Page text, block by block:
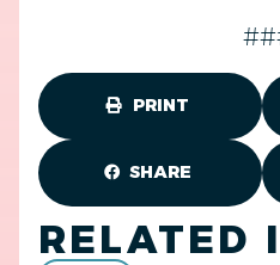
PRINT
SHARE
RELATED